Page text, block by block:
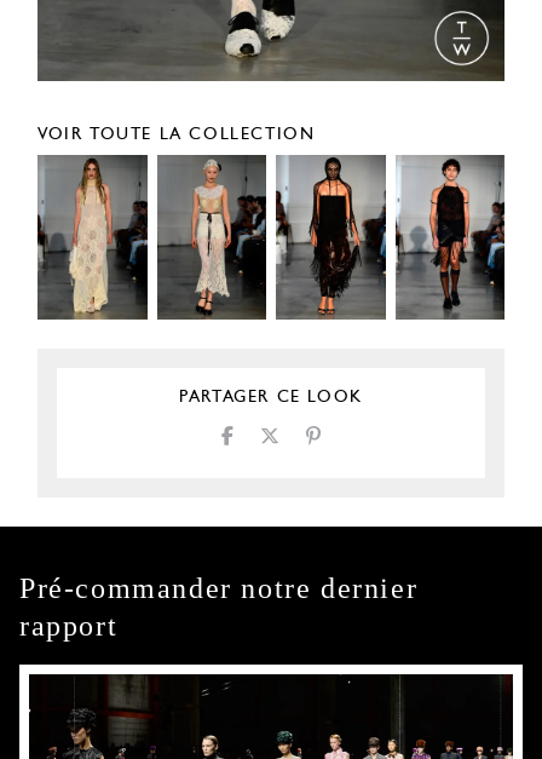
VOIR TOUTE LA COLLECTION
PARTAGER CE LOOK
Pré-commander notre dernier
rapport